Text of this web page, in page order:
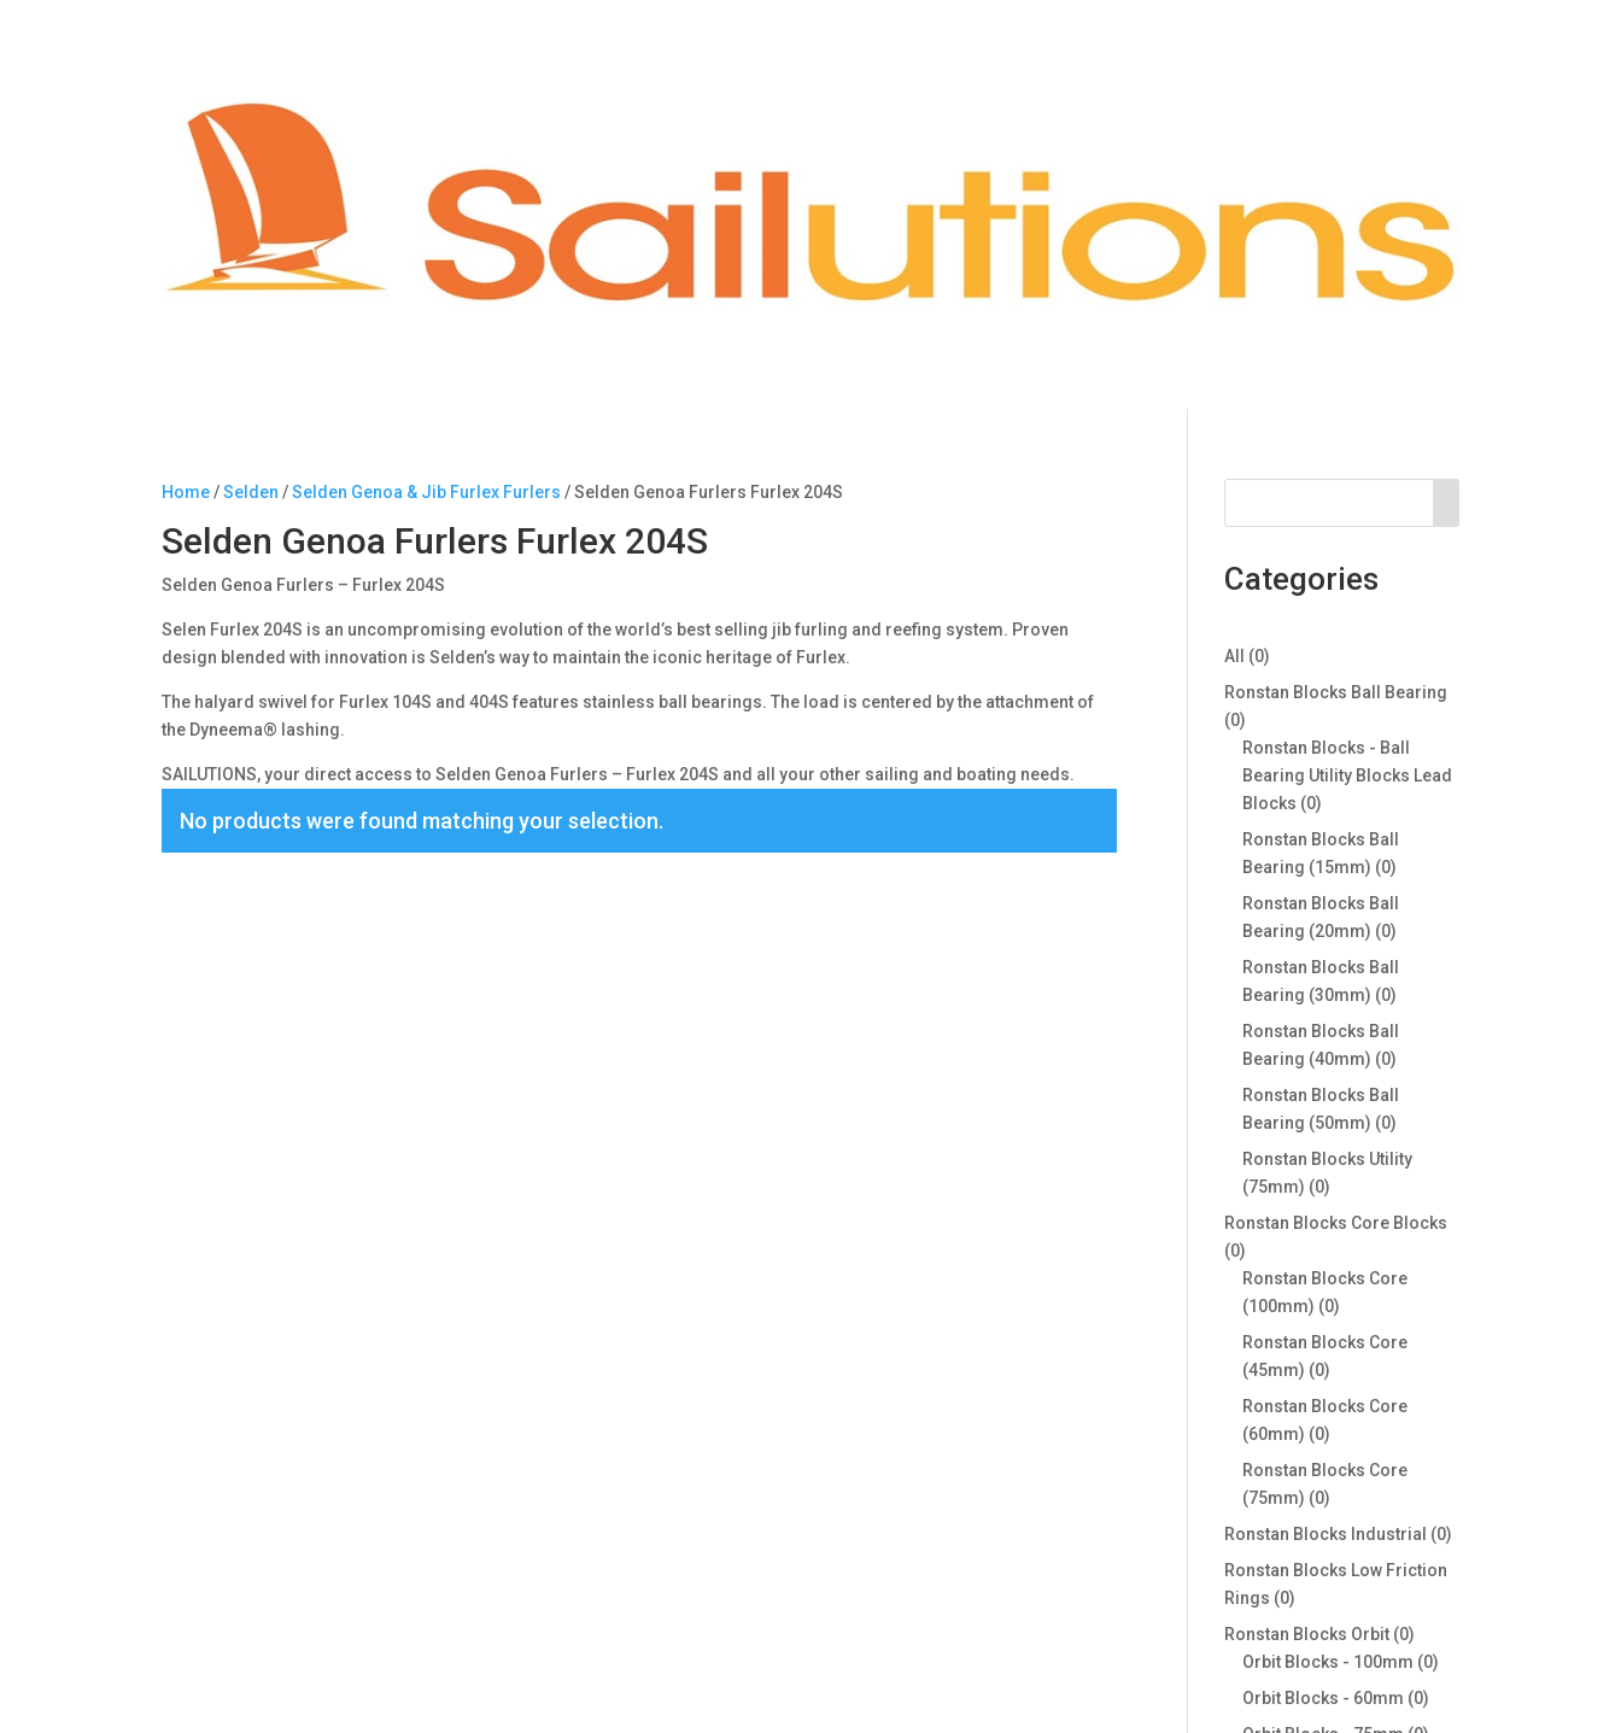
Home/Selden /Selden Genoa & Jib Furlex Furlers / Selden Genoa Furlers Furlex 204S
Selden Genoa Furlers Furlex 204S
Selden Genoa Furlers – Furlex 204S
Selen Furlex 204S is an uncompromising evolution of the world’s best selling jib furling and reefing system. Proven
design blended with innovation is Selden’s way to maintain the iconic heritage of Furlex.
The halyard swivel for Furlex 104S and 404S features stainless ball bearings. The load is centered by the attachment of
the Dyneema® lashing.
SAILUTIONS, your direct access to Selden Genoa Furlers – Furlex 204S and all your other sailing and boating needs.
No products were found matching your selection.
Categories
All 00
products
Ronstan Blocks Ball Bearing
00
products
Ronstan Blocks - Ball
Bearing Utility Blocks Lead
Blocks
00
products
Ronstan Blocks Ball
Bearing (15mm)
00
products
Ronstan Blocks Ball
Bearing (20mm)
00
products
Ronstan Blocks Ball
Bearing (30mm)
00
products
Ronstan Blocks Ball
Bearing (40mm)
00
products
Ronstan Blocks Ball
Bearing (50mm)
00
products
Ronstan Blocks Utility
(75mm)
00
products
Ronstan Blocks Core Blocks
00
products
Ronstan Blocks Core
(100mm)
00
products
Ronstan Blocks Core
(45mm)
00
products
Ronstan Blocks Core
(60mm)
00
products
Ronstan Blocks Core
(75mm)
00
products
Ronstan Blocks Industrial 00
Ronstan Blocks Low Friction
Rings
00
products
Ronstan Blocks Orbit 00
products
Orbit Blocks - 100mm 00
Orbit Blocks - 60mm 00
products